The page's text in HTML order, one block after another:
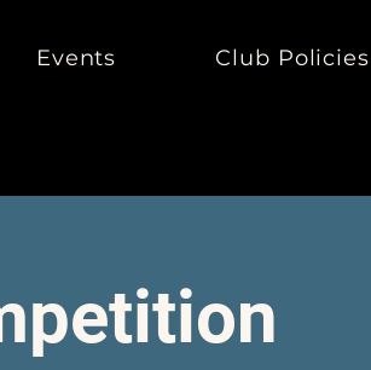
Events Club Policies